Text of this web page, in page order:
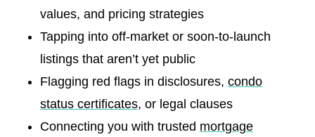
values, and pricing strategies
Tapping into off-market or soon-to-launch
listings that aren’t yet public
Flagging red flags in disclosures, condo
status certificates, or legal clauses
Connecting you with trusted mortgage